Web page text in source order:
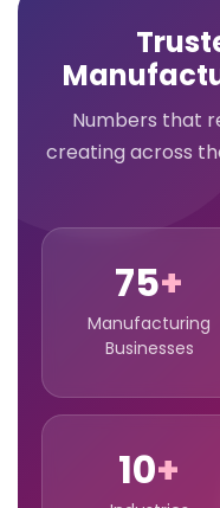
Numbers that
creating across
75+
Manufacturing
Businesses
10+